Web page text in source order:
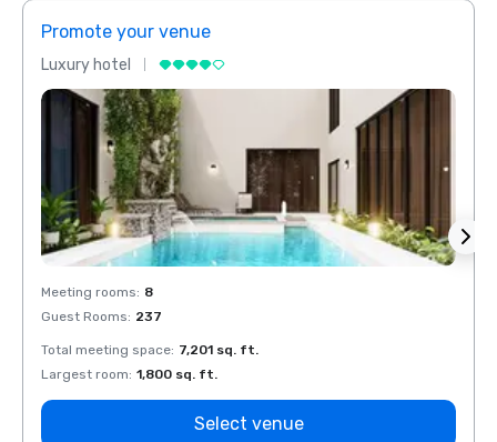
Promote your venue
Luxury hotel
Meeting rooms: 8
Guest Rooms: 237
Total meeting space: 7,201 sq. ft.
Largest room: 1,800 sq. ft.
Select venue